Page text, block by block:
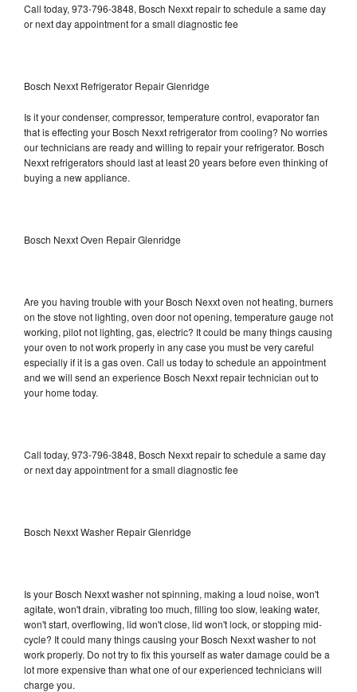
Call today, 973-796-3848, Bosch Nexxt repair to schedule a same day
or next day appointment for a small diagnostic fee
Bosch Nexxt Refrigerator Repair Glenridge
Is it your condenser, compressor, temperature control, evaporator fan
that is effecting your Bosch Nexxt refrigerator from cooling? No worries
our technicians are ready and willing to repair your refrigerator. Bosch
Nexxt refrigerators should last at least 20 years before even thinking of
buying a new appliance.
Bosch Nexxt Oven Repair Glenridge
Are you having trouble with your Bosch Nexxt oven not heating, burners
on the stove not lighting, oven door not opening, temperature gauge not
working, pilot not lighting, gas, electric? It could be many things causing
your oven to not work properly in any case you must be very careful
especially if it is a gas oven. Call us today to schedule an appointment
and we will send an experience Bosch Nexxt repair technician out to
your home today.
Call today, 973-796-3848, Bosch Nexxt repair to schedule a same day
or next day appointment for a small diagnostic fee
Bosch Nexxt Washer Repair Glenridge
Is your Bosch Nexxt washer not spinning, making a loud noise, won't
agitate, won't drain, vibrating too much, filling too slow, leaking water,
won't start, overflowing, lid won't close, lid won't lock, or stopping mid-
cycle? It could many things causing your Bosch Nexxt washer to not
work properly. Do not try to fix this yourself as water damage could be a
lot more expensive than what one of our experienced technicians will
charge you.